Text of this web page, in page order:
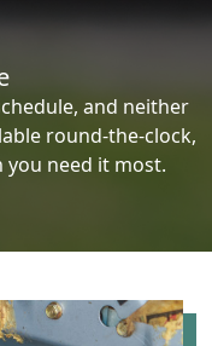
and neither
round-the-clock,
you need it most.